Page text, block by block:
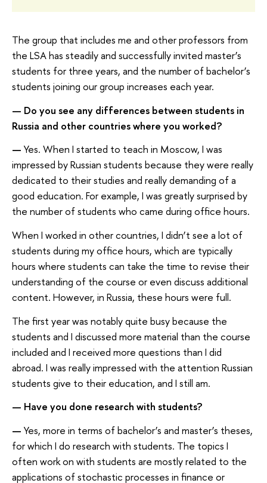
The group that includes me and other professors from
the LSA has steadily and successfully invited master’s
students for three years, and the number of bachelor’s
students joining our group increases each year.
— Do you see any differences between students in
Russia and other countries where you worked?
— Yes. When I started to teach in Moscow, I was
impressed by Russian students because they were really
dedicated to their studies and really demanding of a
good education. For example, I was greatly surprised by
the number of students who came during office hours.
When I worked in other countries, I didn’t see a lot of
students during my office hours, which are typically
hours where students can take the time to revise their
understanding of the course or even discuss additional
content. However, in Russia, these hours were full.
The first year was notably quite busy because the
students and I discussed more material than the course
included and I received more questions than I did
abroad. I was really impressed with the attention Russian
students give to their education, and I still am.
— Have you done research with students?
— Yes, more in terms of bachelor’s and master’s theses,
for which I do research with students. The topics I
often work on with students are mostly related to the
applications of stochastic processes in finance or